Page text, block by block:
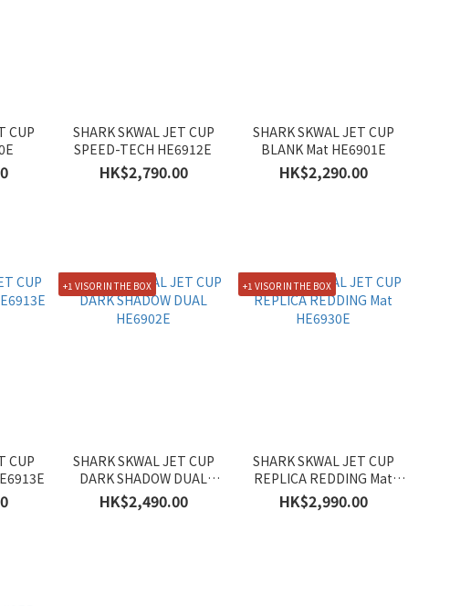
CUP
SHARK SKWAL JET CUP
SPEED-TECH HE6912E
HK$2,790.00
SHARK SKWAL JET CUP
BLANK Mat HE6901E
HK$2,290.00
CUP
+1 VISOR IN THE BOX
SHARK SKWAL JET CUP
DARK SHADOW DUAL
HE6902E
HK$2,490.00
+1 VISOR IN THE BOX
SHARK SKWAL JET CUP
REPLICA REDDING Mat
HE6930E
HK$2,990.00